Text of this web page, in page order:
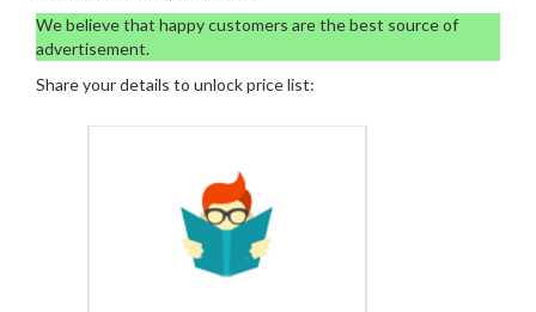
We believe that happy customers are the best source of
advertisement.
Share your details to unlock price list: